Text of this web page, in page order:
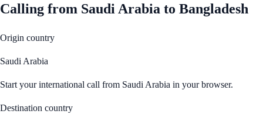
Calling from Saudi Arabia to Bangladesh
Origin country
Saudi Arabia
Start your international call from Saudi Arabia in your browser.
Destination country